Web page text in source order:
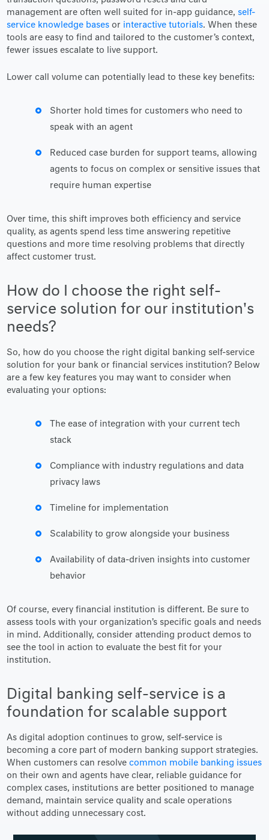
management are often well suited for in-app guidance,self-
service knowledge bases or interactive tutorials. When these
tools are easy to find and tailored to the customer’s context,
fewer issues escalate to live support.
Lower call volume can potentially lead to these key benefits:
Shorter hold times for customers who need to
speak with an agent
Reduced case burden for support teams, allowing
agents to focus on complex or sensitive issues that
require human expertise
Over time, this shift improves both efficiency and service
quality, as agents spend less time answering repetitive
questions and more time resolving problems that directly
affect customer trust.
How do I choose the right self-
service solution for our institution's
needs?
So, how do you choose the right digital banking self-service
solution for your bank or financial services institution? Below
are a few key features you may want to consider when
evaluating your options:
The ease of integration with your current tech
stack
Compliance with industry regulations and data
privacy laws
Timeline for implementation
Scalability to grow alongside your business
Availability of data-driven insights into customer
behavior
Of course, every financial institution is different. Be sure to
assess tools with your organization’s specific goals and needs
in mind. Additionally, consider attending product demos to
see the tool in action to evaluate the best fit for your
institution.
Digital banking self-service is a
foundation for scalable support
As digital adoption continues to grow, self-service is
becoming a core part of modern banking support strategies.
When customers can resolvecommon mobile banking issues
on their own and agents have clear, reliable guidance for
complex cases, institutions are better positioned to manage
demand, maintain service quality and scale operations
without adding unnecessary cost.